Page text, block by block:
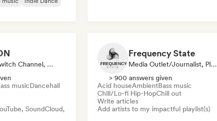
Youtube/Twitch Channel, Media Outlet/Journalist
musicDancehall
SoundCloud,
Frequency State
Media Outlet/Journalist, Playlist Curator
> 900 answers given
Acid houseAmbientBass music
Chill/Lo-fi Hip-HopChill out
Write articles
Add artists to my impactful playlist(s)